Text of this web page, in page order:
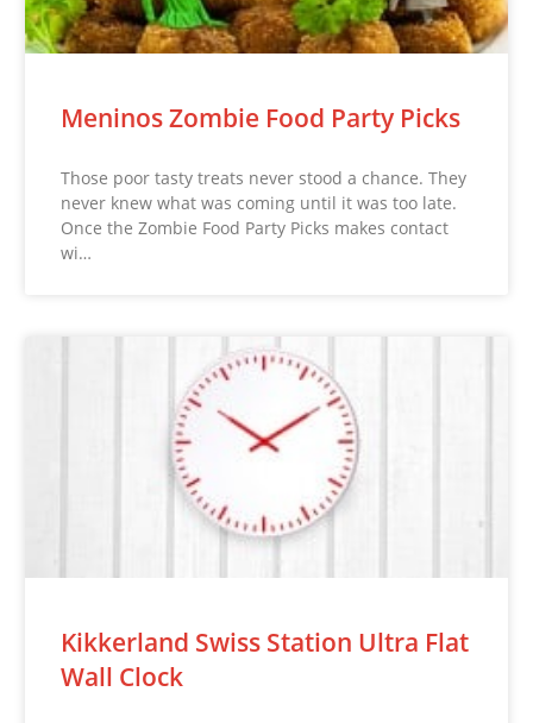
Meninos Zombie Food Party Picks
Those poor tasty treats never stood a chance. They
never knew what was coming until it was too late.
Once the Zombie Food Party Picks makes contact
wi…
Kikkerland Swiss Station Ultra Flat
Wall Clock